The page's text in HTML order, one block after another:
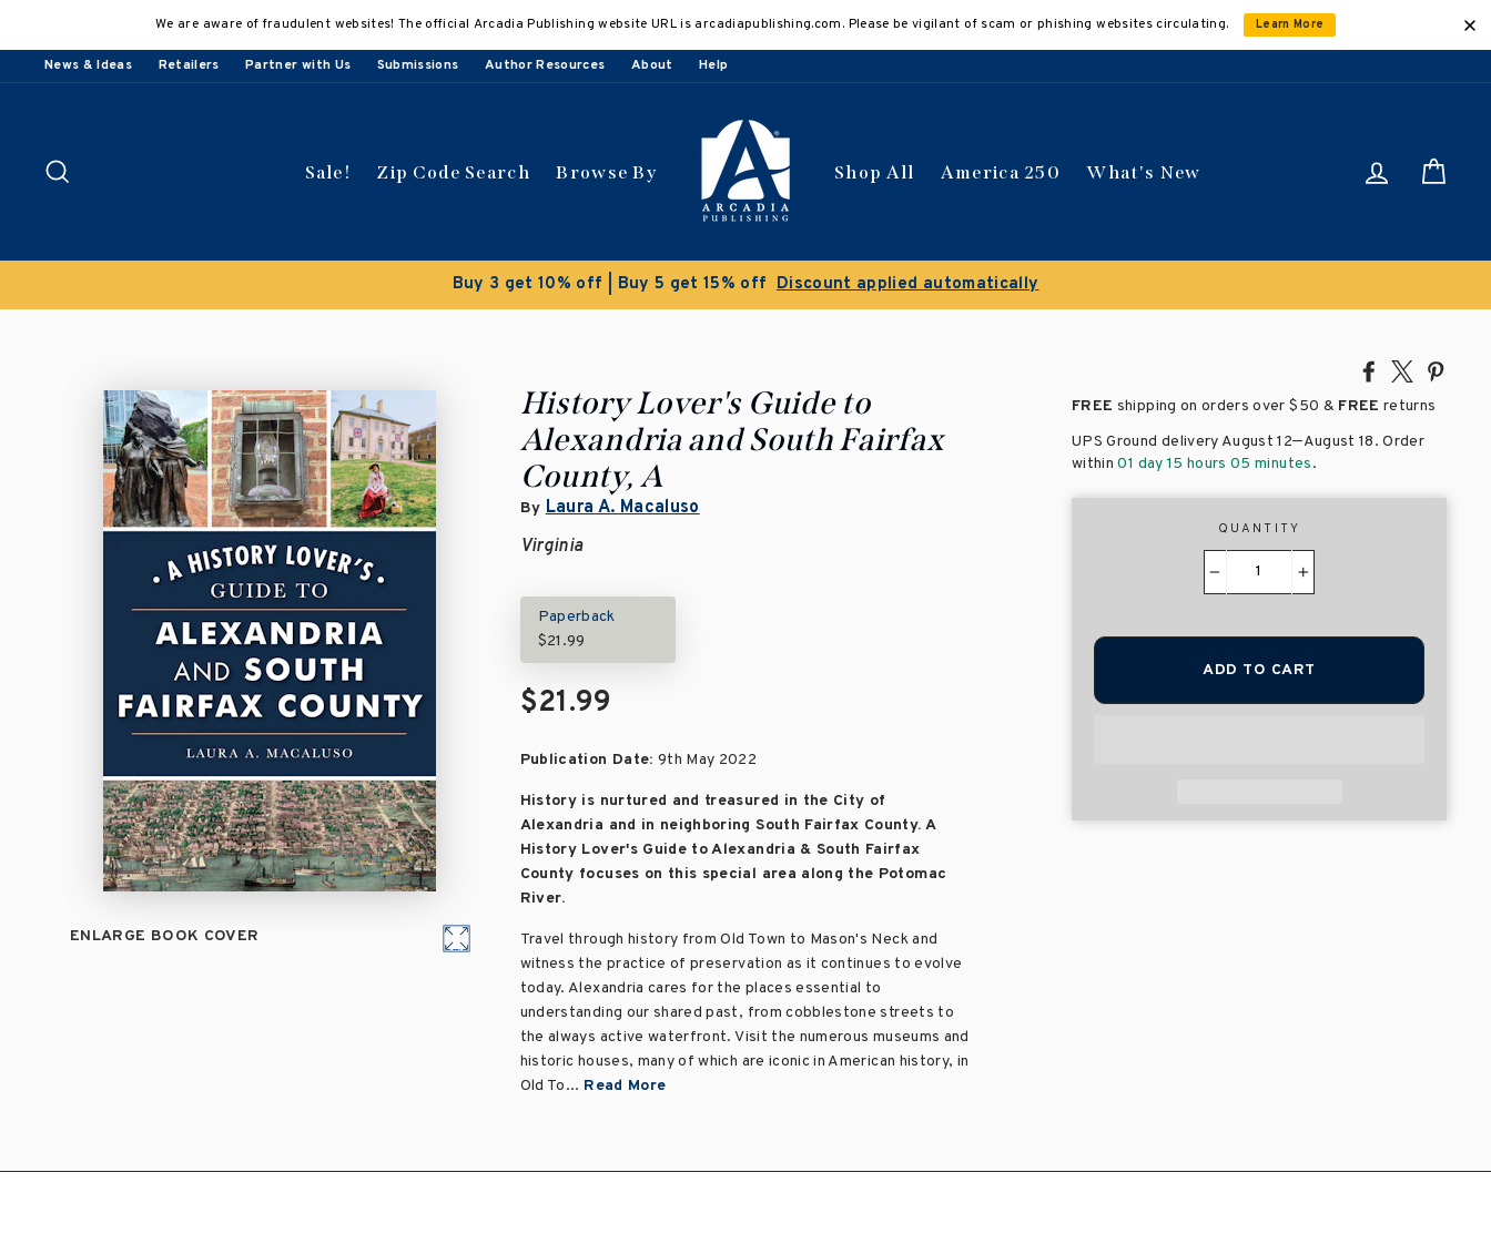
content
We are aware of fraudulent websites! The official Arcadia Publishing website URL is arcadiapublishing.com. Please be vigilant of scam or phishing websites circulating. Learn More
News & Ideas Retailers Partner with Us Submissions Author Resources About Help
Sale! Zip Code Search Browse By Shop All America 250 What's New Log in
Buy 3 get 10% off | Buy 5 get 15% off Discount applied automatically
Share
Facebook
Tweet
X
ENLARGE BOOK COVER
History Lover's Guide to
Alexandria and South Fairfax
County, A
By Laura A. Macaluso
Virginia
Paperback
$21.99
$21.99
Publication Date: 9th May 2022
History is nurtured and treasured in the City of
Alexandria and in neighboring South Fairfax County. A
History Lover's Guide to Alexandria & South Fairfax
County focuses on this special area along the Potomac
River.
Travel through history from Old Town to Mason's Neck and
witness the practice of preservation as it continues to evolve
today. Alexandria cares for the places essential to
understanding our shared past, from cobblestone streets to
the always active waterfront. Visit the numerous museums and
historic houses, many of which are iconic in American history, in
Old To... Read More
FREE shipping on orders over$50 & FREE returns
UPS Ground delivery August 12–August 18. Order
within01 day 15 hours 05 minutes.
QUANTITY
ADD TO CART